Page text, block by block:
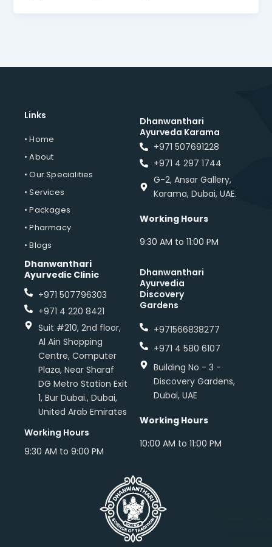
Links
• Home
• About
• Our Specialities
• Services
• Packages
• Pharmacy
• Blogs
Dhanwanthari
Ayurvedic Clinic
+971 507796303
+971 4 220 8421
Suit #210, 2nd floor,
Al Ain Shopping
Centre, Computer
Plaza, Near Sharaf
DG Metro Station Exit
1, Bur Dubai., Dubai,
United Arab Emirates
Working Hours
9:30 AM to 9:00 PM
Dhanwanthari
Ayurveda Karama
+971 507691228
+971 4 297 1744
G-2, Ansar Gallery,
Karama, Dubai, UAE.
Working Hours
9:30 AM to 11:00 PM
Dhanwanthari
Ayurvedia
Discovery
Gardens
+971566838277
+971 4 580 6107
Building No - 3 -
Discovery Gardens,
Dubai, UAE
Working Hours
10:00 AM to 11:00 PM